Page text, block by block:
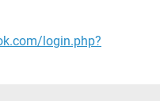
login.php?